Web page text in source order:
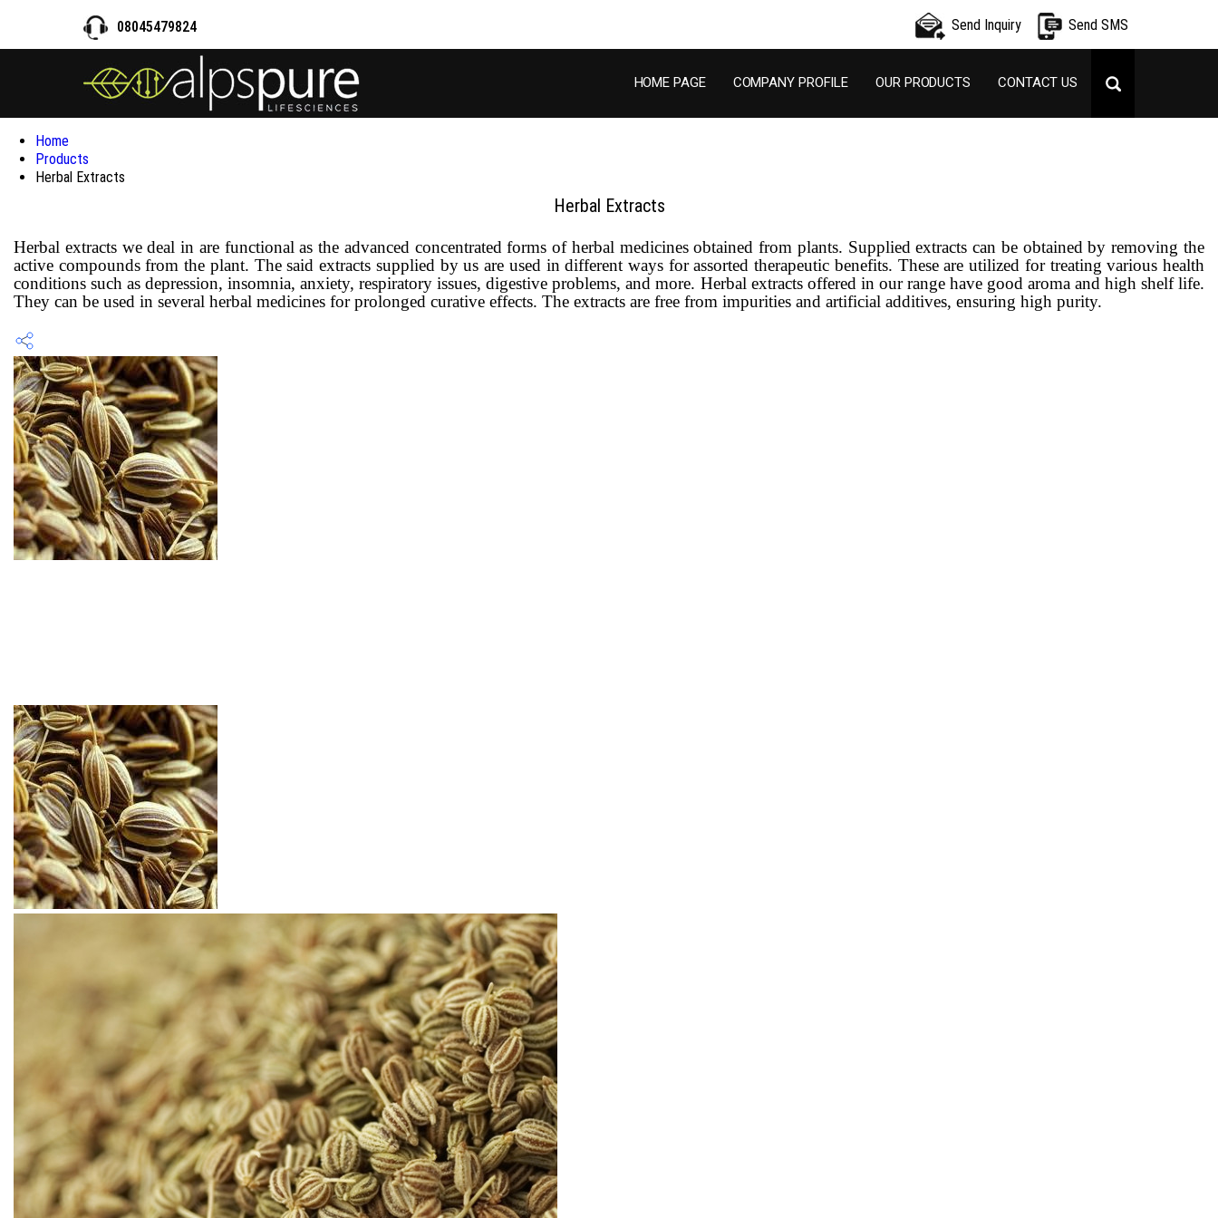
08045479824 Send Inquiry Send SMS
HOME PAGE COMPANY PROFILE OUR PRODUCTS CONTACT US
Home
Products
Herbal Extracts
Herbal Extracts
Herbal extracts we deal in are functional as the advanced concentrated forms of herbal medicines obtained from plants. Supplied extracts can be obtained by removing the
active compounds from the plant. The said extracts supplied by us are used in different ways for assorted therapeutic benefits. These are utilized for treating various health
conditions such as depression, insomnia, anxiety, respiratory issues, digestive problems, and more. Herbal extracts offered in our range have good aroma and high shelf life.
They can be used in several herbal medicines for prolonged curative effects. The extracts are free from impurities and artificial additives, ensuring high purity.